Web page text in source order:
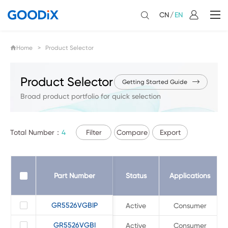
CN/EN
Home > Product Selector
Product Selector
Broad product portfolio for quick selection
Getting Started Guide
Total Number： 4 Filter Compare Export
Part Number Status Applications
GR5526VGBIP Active Consumer
GR5526VGBI Active Consumer
Part Number
GR5526VGBIP
GR5526VGBI